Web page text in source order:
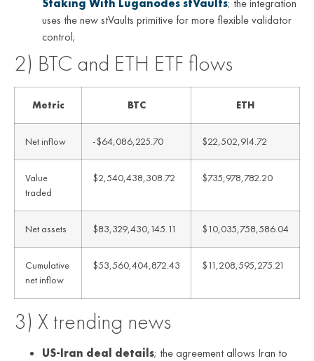
uses the new stVaults primitive for more flexible validator
control;
2) BTC and ETH ETF flows
Metric BTC ETH
Net inflow -$64,086,225.70 $22,502,914.72
Value
traded
$2,540,438,308.72 $735,978,782.20
Net assets $83,329,430,145.11 $10,035,758,586.04
Cumulative
net inflow
$53,560,404,872.43 $11,208,595,275.21
3) X trending news
US-Iran deal details; the agreement allows Iran to